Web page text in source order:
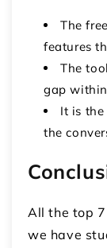
The
features
The
gap
It is
the
All the top
we have